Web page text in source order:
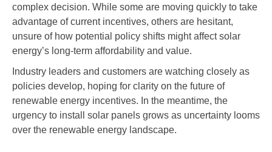
complex decision. While some are moving quickly to take
advantage of current incentives, others are hesitant,
unsure of how potential policy shifts might affect solar
energy’s long-term affordability and value.
Industry leaders and customers are watching closely as
policies develop, hoping for clarity on the future of
renewable energy incentives. In the meantime, the
urgency to install solar panels grows as uncertainty looms
over the renewable energy landscape.